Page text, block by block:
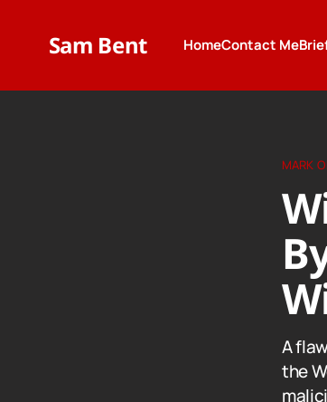
Sam Bent HomeContact Me
MARK
A
the